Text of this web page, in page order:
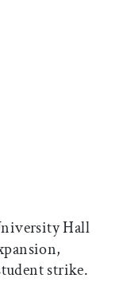
Hall
strike.